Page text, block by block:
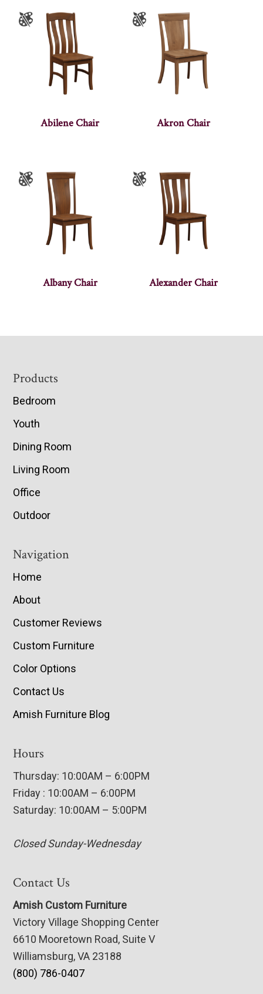
Abilene Chair Akron Chair
Albany Chair Alexander Chair
Footer
Products
Bedroom
Youth
Dining Room
Living Room
Office
Outdoor
Navigation
Home
About
Customer Reviews
Custom Furniture
Color Options
Contact Us
Amish Furniture Blog
Hours
Thursday: 10:00AM – 6:00PM
Friday : 10:00AM – 6:00PM
Saturday: 10:00AM – 5:00PM
Closed Sunday-Wednesday
Contact Us
Amish Custom Furniture
Victory Village Shopping Center
6610 Mooretown Road, Suite V
Williamsburg, VA 23188
(800) 786-0407